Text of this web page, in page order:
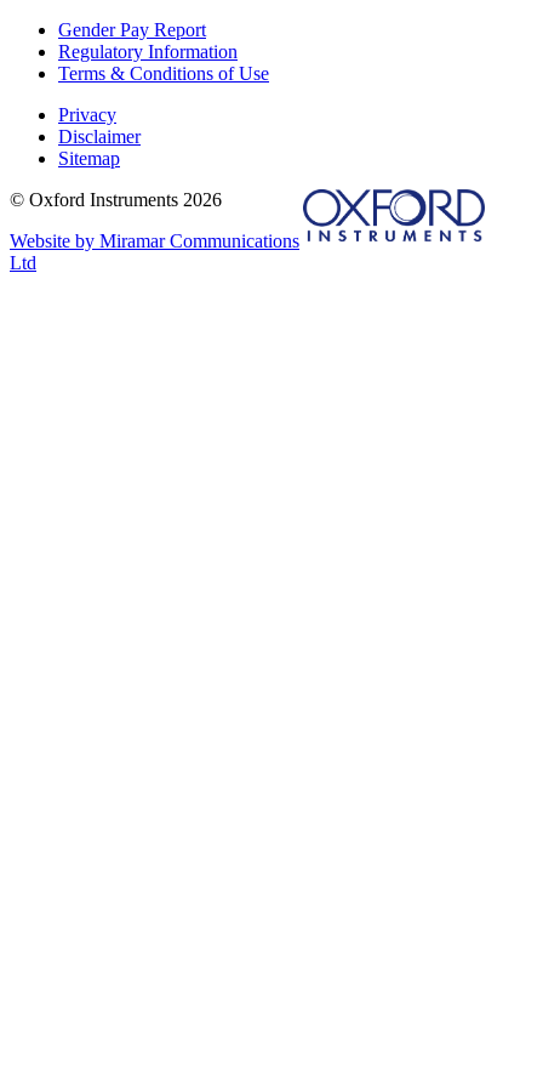
Gender Pay Report
Regulatory Information
Terms & Conditions of Use
Privacy
Disclaimer
Sitemap
© Oxford Instruments 2026
Website by Miramar Communications
Ltd